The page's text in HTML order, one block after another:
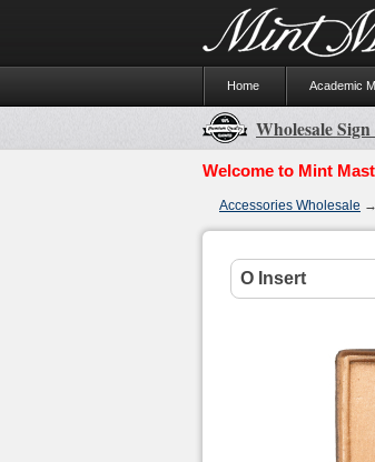
Home Academic
Wholesale
Welcome to Mint
Accessories Wholesale →
O Insert